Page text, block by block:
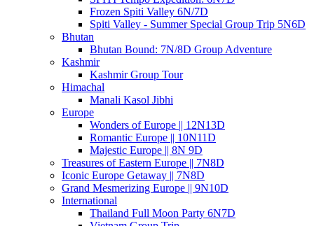
Frozen Spiti Valley 6N/7D
Spiti Valley - Summer Special Group Trip 5N6D
Bhutan
Bhutan Bound: 7N/8D Group Adventure
Kashmir
Kashmir Group Tour
Himachal
Manali Kasol Jibhi
Europe
Wonders of Europe || 12N13D
Romantic Europe || 10N11D
Majestic Europe || 8N 9D
Treasures of Eastern Europe || 7N8D
Iconic Europe Getaway || 7N8D
Grand Mesmerizing Europe || 9N10D
International
Thailand Full Moon Party 6N7D